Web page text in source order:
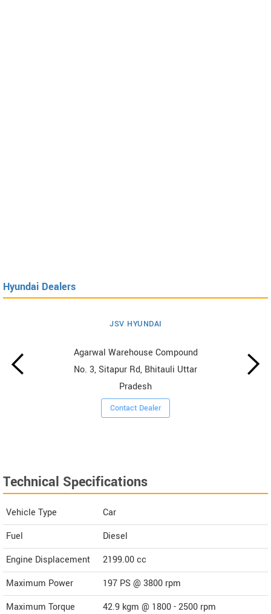
Hyundai Dealers
JSV HYUNDAI
Agarwal Warehouse Compound
No. 3, Sitapur Rd, Bhitauli Uttar
Pradesh
Contact Dealer
Technical Specifications
Vehicle Type
Car
Fuel
Diesel
Engine Displacement
2199.00cc
Maximum Power
197 PS @ 3800 rpm
Maximum Torque
42.9 kgm @ 1800 - 2500 rpm